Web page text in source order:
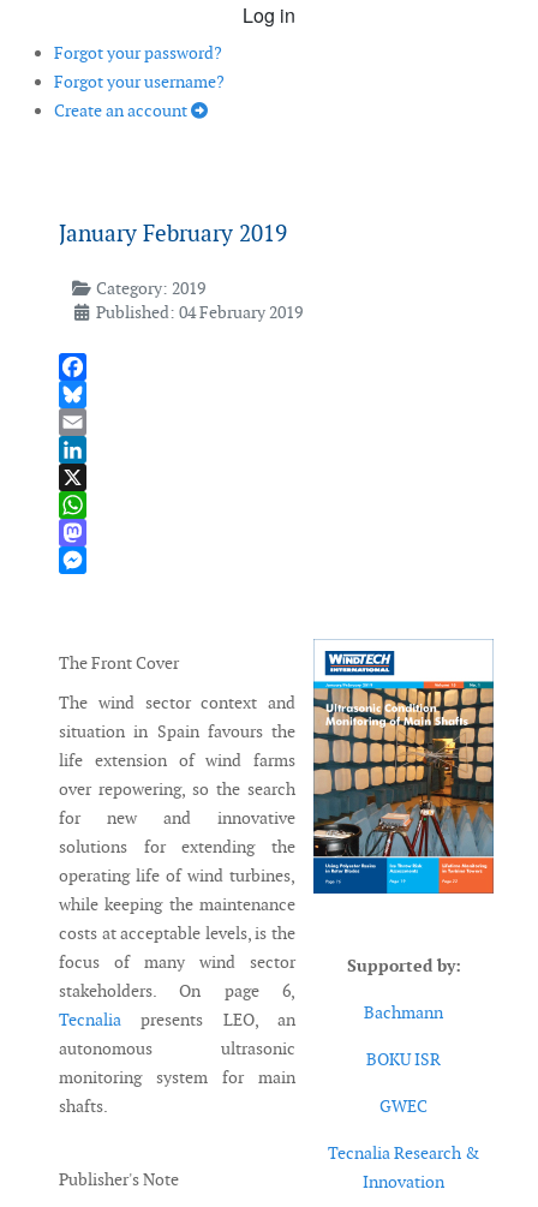
Log in
Forgot your password?
Forgot your username?
Create an account
January February 2019
Category: 2019
Published: 04 February 2019
Facebook
Bluesky
Email
LinkedIn
X
WhatsApp
Mastodon
The Front Cover
The wind sector context and
situation in Spain favours the
life extension of wind farms
over repowering, so the search
for new and innovative
solutions for extending the
operating life of wind turbines,
while keeping the maintenance
costs at acceptable levels, is the
focus of many wind sector
stakeholders. On page 6,
Tecnalia presents LEO, an
autonomous ultrasonic
monitoring system for main
shafts.
Publisher's Note
Supported by:
Bachmann
BOKU ISR
GWEC
Tecnalia Research &
Innovation